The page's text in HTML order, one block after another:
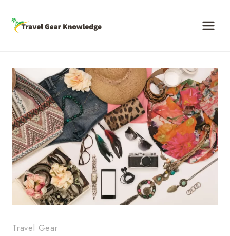
content
Travel Gear